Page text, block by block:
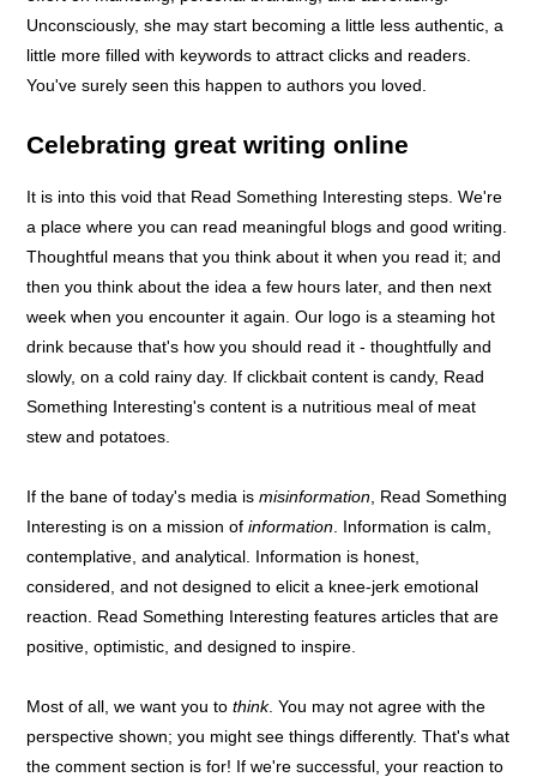
Unconsciously, she may start becoming a little less authentic, a
little more filled with keywords to attract clicks and readers.
You've surely seen this happen to authors you loved.
Celebrating great writing online
It is into this void that Read Something Interesting steps. We're
a place where you can read meaningful blogs and good writing.
Thoughtful means that you think about it when you read it; and
then you think about the idea a few hours later, and then next
week when you encounter it again. Our logo is a steaming hot
drink because that's how you should read it - thoughtfully and
slowly, on a cold rainy day. If clickbait content is candy, Read
Something Interesting's content is a nutritious meal of meat
stew and potatoes.
If the bane of today's media ismisinformation , Read Something
Interesting is on a mission ofinformation . Information is calm,
contemplative, and analytical. Information is honest,
considered, and not designed to elicit a knee-jerk emotional
reaction. Read Something Interesting features articles that are
positive, optimistic, and designed to inspire.
Most of all, we want you tothink. You may not agree with the
perspective shown; you might see things differently. That's what
the comment section is for! If we're successful, your reaction to